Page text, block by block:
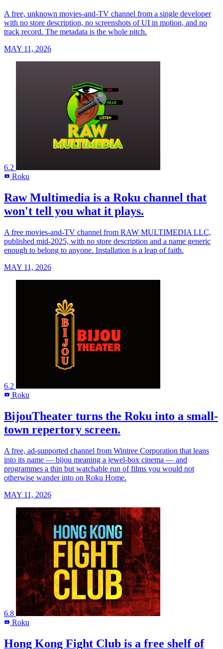
A free, unknown movies-and-TV channel from a single developer
with no store description, no screenshots of UI in motion, and no
track record. The metadata is the whole pitch.
MAY 11, 2026
6.2
R Roku
Raw Multimedia is a Roku channel that
won't tell you what it plays.
A free movies-and-TV channel from RAW MULTIMEDIA LLC,
published mid-2025, with no store description and a name generic
enough to belong to anyone. Installation is a leap of faith.
MAY 11, 2026
6.2
R Roku
BijouTheater turns the Roku into a small-
town repertory screen.
A free, ad-supported channel from Wintree Corporation that leans
into its name — bijou meaning a jewel-box cinema — and
programmes a thin but watchable run of films you would not
otherwise wander into on Roku Home.
MAY 11, 2026
6.8
R Roku
Hong Kong Fight Club is a free shelf of